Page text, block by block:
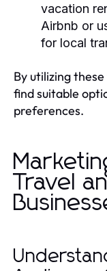
vacation
Airbnb or
for local
By utilizing
find suitable
preferences.
Travel